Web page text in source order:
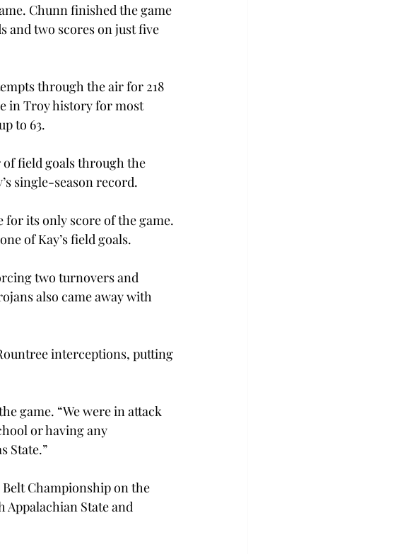
Chunn finished the game
and two scores on just five
through the air for 218
in Troy history for most
to 63.
field goals through the
single-season record.
for its only score of the game.
of Kay’s field goals.
two turnovers and
also came away with
interceptions, putting
game. “We were in attack
or having any
State.”
Championship on the
State and